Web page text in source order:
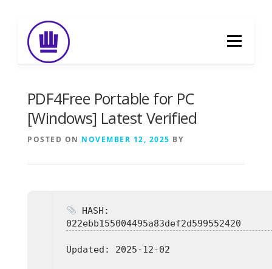
content
Menu
PDF4Free Portable for PC
[Windows] Latest Verified
POSTED ON NOVEMBER 12, 2025 BY
HASH:
022ebb155004495a83def2d599552420
Updated: 2025-12-02